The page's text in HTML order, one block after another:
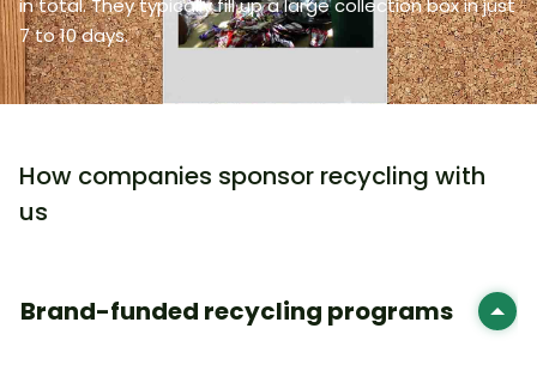
in total. They typically fill up a large collection box in just
7 to 10 days.
How companies sponsor recycling with
us
Brand-funded recycling programs